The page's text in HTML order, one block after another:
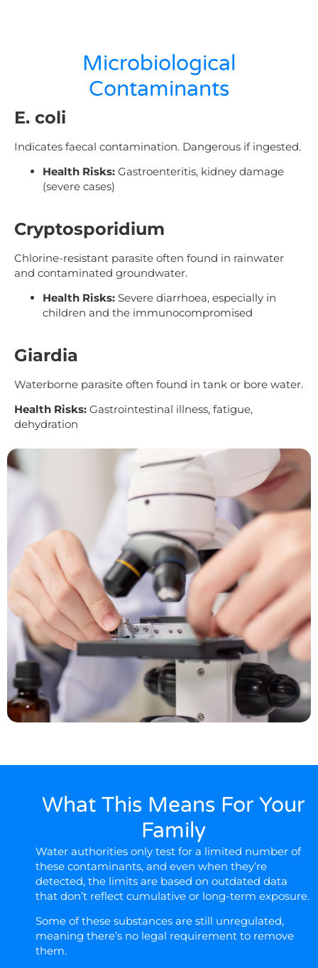
Microbiological
Contaminants
E. coli
Indicates faecal contamination. Dangerous if ingested.
Health Risks: Gastroenteritis, kidney damage
(severe cases)
Cryptosporidium
Chlorine-resistant parasite often found in rainwater
and contaminated groundwater.
Health Risks: Severe diarrhoea, especially in
children and the immunocompromised
Giardia
Waterborne parasite often found in tank or bore water.
Health Risks: Gastrointestinal illness, fatigue,
dehydration
What This Means For Your
Family
Water authorities only test for a limited number of
these contaminants, and even when they’re
detected, the limits are based on outdated data
that don’t reflect cumulative or long-term exposure.
Some of these substances are still unregulated,
meaning there’s no legal requirement to remove
them.